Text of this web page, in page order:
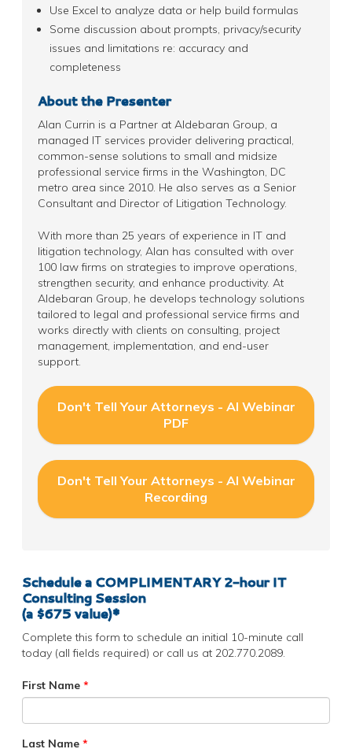
Schedule a COMPLIMENTARY2-hour IT
Consulting Session
(a $675 value)*
Complete this form to schedule an initial 10-minute call
today (all fields required) or call us at 202.770.2089.
First Name *
Last Name *
Use Excel to analyze data or help build formulas
Some discussion about prompts, privacy/security
issues and limitations re: accuracy and
completeness
About the Presenter
Alan Currin is a Partner at Aldebaran Group, a
managed IT services provider delivering practical,
common-sense solutions to small and midsize
professional service firms in the Washington, DC
metro area since 2010. He also serves as a Senior
Consultant and Director of Litigation Technology.
With more than 25 years of experience in IT and
litigation technology, Alan has consulted with over
100 law firms on strategies to improve operations,
strengthen security, and enhance productivity. At
Aldebaran Group, he develops technology solutions
tailored to legal and professional service firms and
works directly with clients on consulting, project
management, implementation, and end-user
support.
Don't Tell Your Attorneys - AI Webinar
PDF
Don't Tell Your Attorneys - AI Webinar
Recording